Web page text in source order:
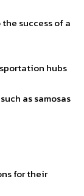
success of a
hubs
as samosas
for their